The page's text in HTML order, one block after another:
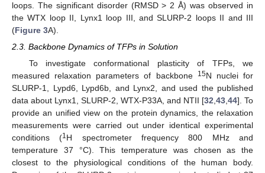
loops. The significant disorder (RMSD > 2 Å) was observed in
the WTX loop II, Lynx1 loop III, and SLURP-2 loops II and III
(Figure 3A).
2.3. Backbone Dynamics of TFPs in Solution
To investigate conformational plasticity of TFPs, we
measured relaxation parameters of backbone
15N nuclei for
SLURP-1, Lypd6, Lypd6b, and Lynx2, and used the published
data about Lynx1, SLURP-2, WTX-P33A, and NTII [32,43,44]. To
provide an unified view on the protein dynamics, the relaxation
measurements were carried out under identical experimental
conditions (1H spectrometer frequency 800 MHz and
temperature 37 °C). This temperature was chosen as the
closest to the physiological conditions of the human body.